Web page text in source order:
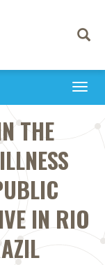
Toggle
THE
IN RIO